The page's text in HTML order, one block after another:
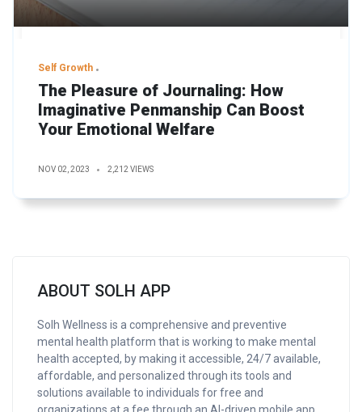
Self Growth
The Pleasure of Journaling: How
Imaginative Penmanship Can Boost
Your Emotional Welfare
NOV 02, 2023 2,212 VIEWS
ABOUT SOLH APP
Solh Wellness is a comprehensive and preventive
mental health platform that is working to make mental
health accepted, by making it accessible, 24/7 available,
affordable, and personalized through its tools and
solutions available to individuals for free and